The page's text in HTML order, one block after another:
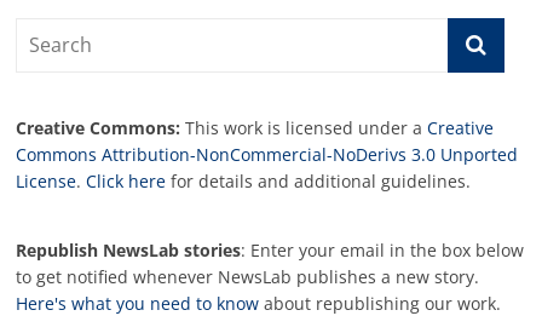
Creative Commons: This work is licensed under aCreative
Commons Attribution-NonCommercial-NoDerivs 3.0 Unported
License.Click here for details and additional guidelines.
Republish NewsLab stories: Enter your email in the box below
to get notified whenever NewsLab publishes a new story.
Here's what you need to know about republishing our work.